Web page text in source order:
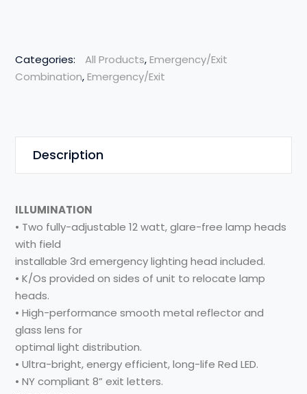
Categories: All Products,Emergency/Exit
Combination,Emergency/Exit
Description
ILLUMINATION
• Two fully-adjustable 12 watt, glare-free lamp heads
with field
installable 3rd emergency lighting head included.
• K/Os provided on sides of unit to relocate lamp
heads.
• High-performance smooth metal reflector and
glass lens for
optimal light distribution.
• Ultra-bright, energy efficient, long-life Red LED.
• NY compliant 8” exit letters.